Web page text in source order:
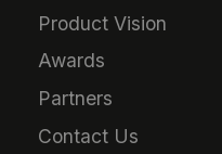
Product Vision
Awards
Partners
Contact Us